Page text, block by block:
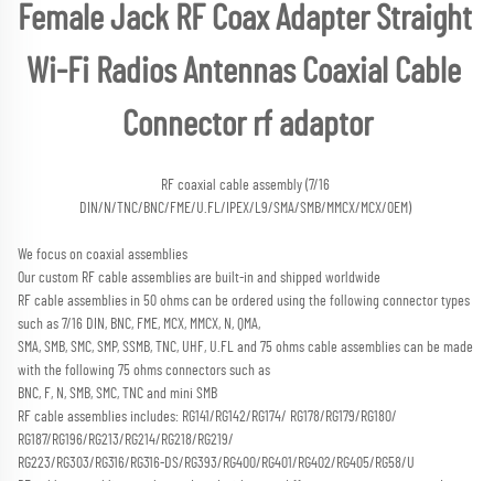
Female Jack RF Coax Adapter Straight
Wi-Fi Radios Antennas Coaxial Cable
Connector rf adaptor
RF coaxial cable assembly (7/16
DIN/N/TNC/BNC/FME/U.FL/IPEX/L9/SMA/SMB/MMCX/MCX/OEM)
We focus on coaxial assemblies
Our custom RF cable assemblies are built-in and shipped worldwide
RF cable assemblies in 50 ohms can be ordered using the following connector types
such as 7/16 DIN, BNC, FME, MCX, MMCX, N, QMA,
SMA, SMB, SMC, SMP, SSMB, TNC, UHF, U.FL and 75 ohms cable assemblies can be made
with the following 75 ohms connectors such as
BNC, F, N, SMB, SMC, TNC and mini SMB
RF cable assemblies includes: RG141/RG142/RG174/ RG178/RG179/RG180/
RG187/RG196/RG213/RG214/RG218/RG219/
RG223/RG303/RG316/RG316-DS/RG393/RG400/RG401/RG402/RG405/RG58/U